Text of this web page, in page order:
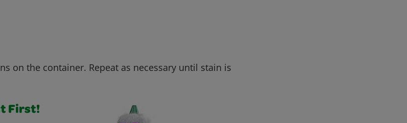
on the container. Repeat as necessary until stain is
First!